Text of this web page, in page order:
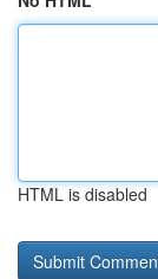
HTML is disabled